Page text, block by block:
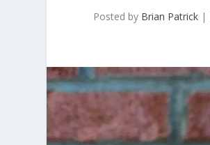
Posted by Brian Patrick|